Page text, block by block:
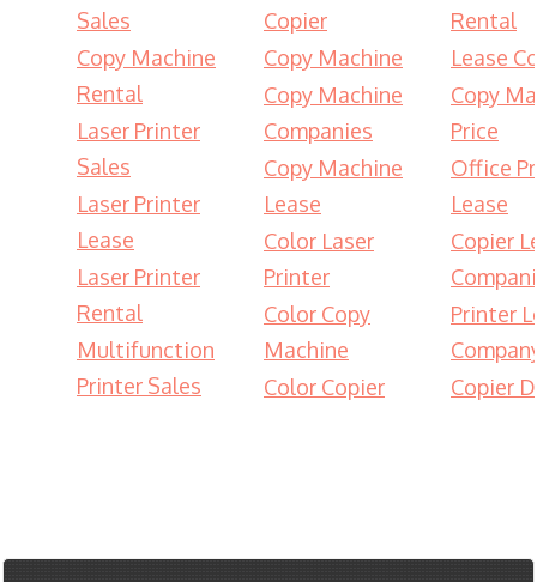
Sales
Copy Machine
Rental
Laser Printer
Sales
Laser Printer
Lease
Laser Printer
Rental
Multifunction
Printer Sales
Copier
Copy Machine
Copy Machine
Companies
Copy Machine
Lease
Color Laser
Printer
Color Copy
Machine
Color Copier
Rental
Lease
Copy
Price
Office
Lease
Copier
Printer
Copier